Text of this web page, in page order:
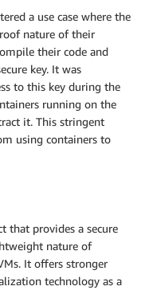
a use case where the
nature of their
their code and
key. It was
to this key during the
running on the
it. This stringent
using containers to
that provides a secure
nature of
It offers stronger
technology as a